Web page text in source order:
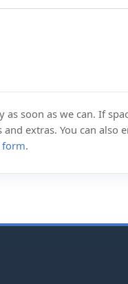
soon as we can. If
extras. You can also
form.